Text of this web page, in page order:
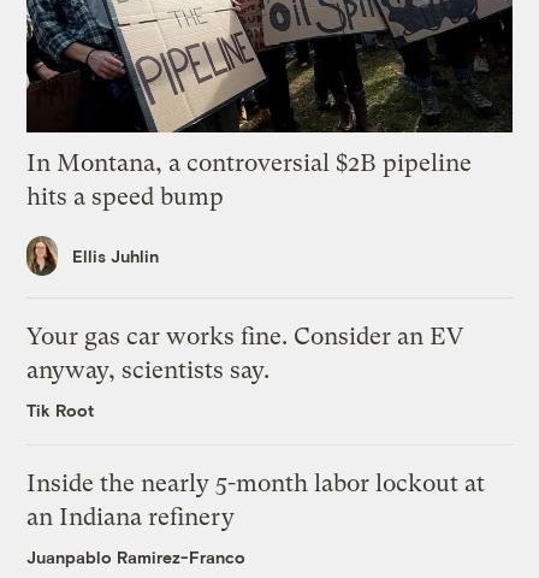
In Montana, a controversial $2B pipeline
hits a speed bump
Ellis Juhlin
Your gas car works fine. Consider an EV
anyway, scientists say.
Tik Root
Inside the nearly 5-month labor lockout at
an Indiana refinery
Juanpablo Ramirez-Franco